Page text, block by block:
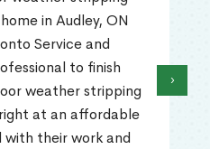
in Audley, ON
Service and
to finish
weather stripping
at an affordable
with their work and
›